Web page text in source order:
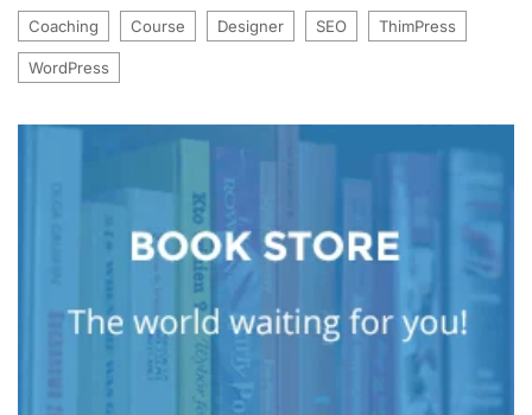
Coaching Course Designer SEO ThimPress
WordPress